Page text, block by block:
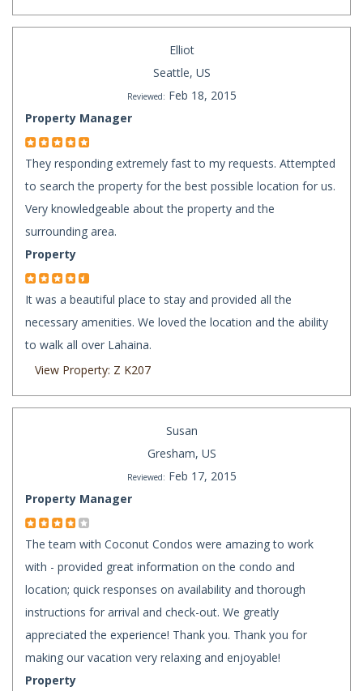
Elliot
Seattle, US
Reviewed: Feb 18, 2015
Property Manager
They responding extremely fast to my requests. Attempted
to search the property for the best possible location for us.
Very knowledgeable about the property and the
surrounding area.
Property
It was a beautiful place to stay and provided all the
necessary amenities. We loved the location and the ability
to walk all over Lahaina.
View Property: Z K207
Susan
Gresham, US
Reviewed: Feb 17, 2015
Property Manager
The team with Coconut Condos were amazing to work
with - provided great information on the condo and
location; quick responses on availability and thorough
instructions for arrival and check-out. We greatly
appreciated the experience! Thank you. Thank you for
making our vacation very relaxing and enjoyable!
Property